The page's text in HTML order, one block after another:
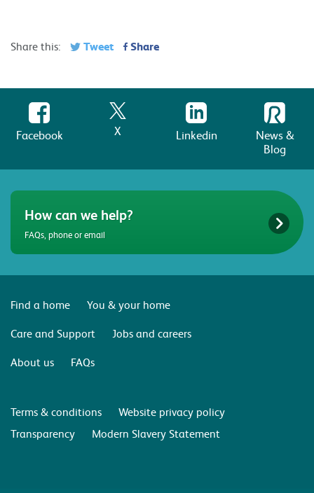
Share this: Tweet Share
Facebook X Linkedin
News &
Blog
How can we help?
FAQs, phone or email
Find a home
You & your home
Care and Support
Jobs and careers
About us
FAQs
Terms & conditions
Website privacy policy
Transparency
Modern Slavery Statement